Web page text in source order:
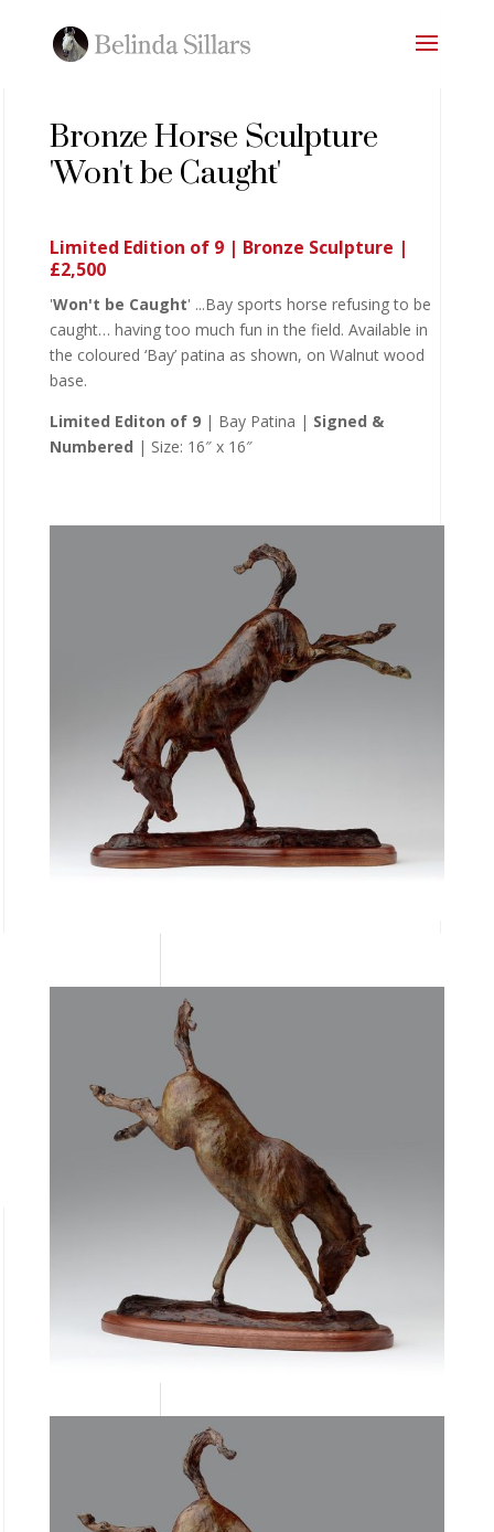
Bronze Horse Sculpture
'Won't be Caught'
Limited Edition of 9 | Bronze Sculpture |
£2,500
'Won't be Caught' ...Bay sports horse refusing to be
caught… having too much fun in the field. Available in
the coloured ‘Bay’ patina as shown, on Walnut wood
base.
Limited Editon of 9| Bay Patina | Signed &
Numbered | Size: 16″ x 16″